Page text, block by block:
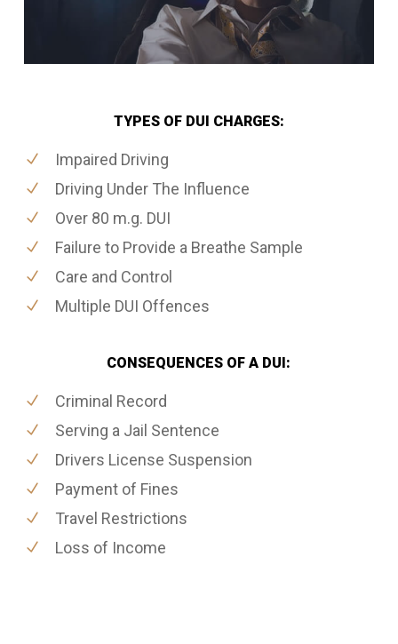
TYPES OF DUI CHARGES:
Impaired Driving
Driving Under The Influence
Over 80 m.g. DUI
Failure to Provide a Breathe Sample
Care and Control
Multiple DUI Offences
CONSEQUENCES OF A DUI:
Criminal Record
Serving a Jail Sentence
Drivers License Suspension
Payment of Fines
Travel Restrictions
Loss of Income